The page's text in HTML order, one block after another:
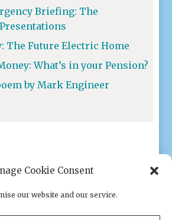
Cookie Consent
our website and our service.
Briefing: The
The Future Electric Home
What’s in your Pension?
by Mark Engineer